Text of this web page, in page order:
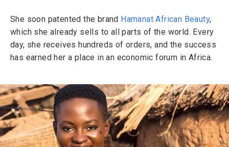
She soon patented the brand Hamanat African Beauty,
which she already sells to all parts of the world. Every
day, she receives hundreds of orders, and the success
has earned her a place in an economic forum in Africa.